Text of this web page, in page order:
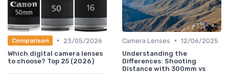
Comparison •
23/05/2026
Which digital camera lenses
to choose? Top 25 (2026)
Camera Lenses • 12/06/2025
Understanding the
Differences: Shooting
Distance with 300mm vs